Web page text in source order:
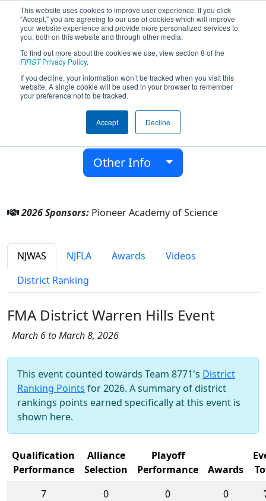
This website uses cookies to improve user experience. If you click
"Accept," you are agreeing to our use of cookies which will improve
your website experience and provide more personalized services to
you, both on this website and through other media.
To find out more about the cookies we use, view section 8 of the
FIRSTPrivacy Policy.
If you decline, your information won’t be tracked when you visit this
website. A single cookie will be used in your browser to remember
your preference not to be tracked.
Accept Decline
Team 8771 - PioTech (2026)
Pioneer Academy of Science
Wayne, New Jersey, USA
FIRST Mid-Atlantic
Other Info
2026 Sponsors: Pioneer Academy of Science
NJWAS NJFLA Awards
Videos
District Ranking
FMA District Warren Hills Event
March 6 to March 8, 2026
This event counted towards Team 8771's District
Ranking Points for 2026. A summary of district
rankings points earned specifically at this event is
shown here.
Qualification
Performance
Alliance
Selection
Playoff
Performance
Awards
7
0 0 0